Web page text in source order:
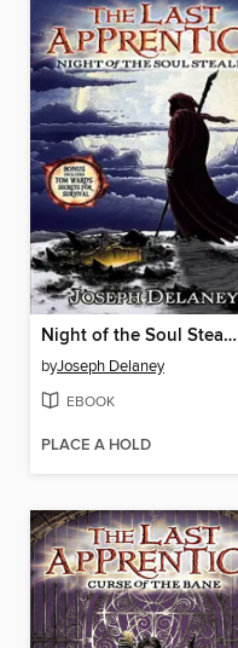
Night of the Soul Stealer
byJoseph Delaney
EBOOK
PLACE A HOLD